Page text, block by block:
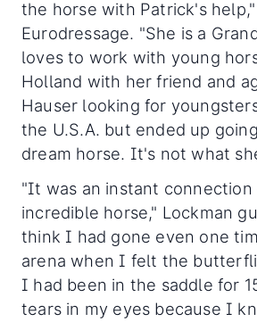
the horse with Patrick's
Eurodressage. "She is a
loves to work with young
Holland with her friend and
Hauser looking for
the U.S.A. but ended up
dream horse. It's not what
"It was an instant
incredible horse," Lockman
think I had gone even one
arena when I felt the
I had been in the saddle for
tears in my eyes because I